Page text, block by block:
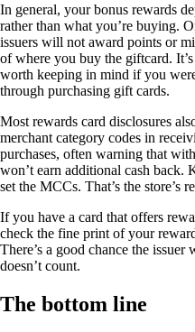
In general, your bonus rewards
rather than what you’re buying.
issuers will not award points or
of where you buy the giftcard.
worth keeping in mind if you
through purchasing gift cards.
Most rewards card disclosures
merchant category codes in
purchases, often warning that
won’t earn additional cash back.
set the MCCs. That’s the store’s
If you have a card that offers
check the fine print of your
There’s a good chance the
doesn’t count.
The bottom line